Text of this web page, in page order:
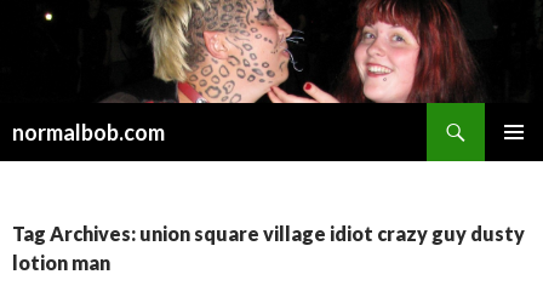
normalbob.com
Tag Archives: union square village idiot crazy guy dusty
lotion man